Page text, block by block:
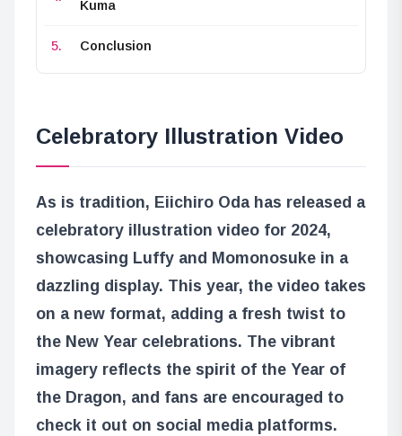
Kuma
Conclusion
Celebratory Illustration Video
As is tradition, Eiichiro Oda has released a
celebratory illustration video for 2024,
showcasing Luffy and Momonosuke in a
dazzling display. This year, the video takes
on a new format, adding a fresh twist to
the New Year celebrations. The vibrant
imagery reflects the spirit of the Year of
the Dragon, and fans are encouraged to
check it out on social media platforms.